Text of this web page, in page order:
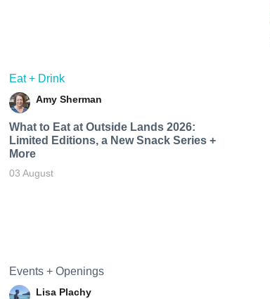
Eat + Drink
Amy Sherman
What to Eat at Outside Lands 2026:
Limited Editions, a New Snack Series +
More
03 August
Events + Openings
Lisa Plachy